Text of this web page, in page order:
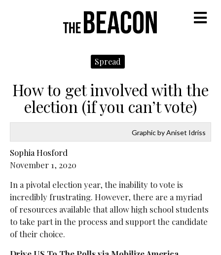
Spread
How to get involved with the
election (if you can’t vote)
Graphic by Aniset Idriss
Sophia Hosford
November 1, 2020
In a pivotal election year, the inability to vote is
incredibly frustrating. However, there are a myriad
of resources available that allow high school students
to take part in the process and support the candidate
of their choice.